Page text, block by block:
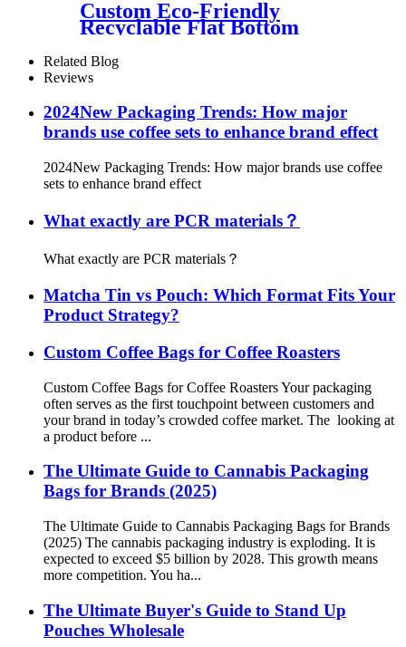
Custom Eco-Friendly
Recyclable Flat Bottom
Coffee Pouch Bags Coffee Box
Cups Packaging Kit
Related Blog
Reviews
2024New Packaging Trends: How major
brands use coffee sets to enhance brand effect
2024New Packaging Trends: How major brands use coffee
sets to enhance brand effect
What exactly are PCR materials？
What exactly are PCR materials？
Matcha Tin vs Pouch: Which Format Fits Your
Product Strategy?
Custom Coffee Bags for Coffee Roasters
Custom Coffee Bags for Coffee Roasters Your packaging
often serves as the first touchpoint between customers and
your brand in today’s crowded coffee market. The looking at
a product before ...
The Ultimate Guide to Cannabis Packaging
Bags for Brands (2025)
The Ultimate Guide to Cannabis Packaging Bags for Brands
(2025) The cannabis packaging industry is exploding. It is
expected to exceed $5 billion by 2028. This growth means
more competition. You ha...
The Ultimate Buyer's Guide to Stand Up
Pouches Wholesale